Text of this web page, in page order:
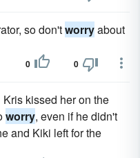
so don'tworryabout
0 0
kissed her on the
worry, even if he didn't
and Kiki left for the